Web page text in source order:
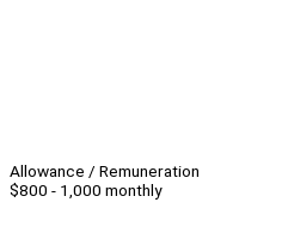
Allowance / Remuneration
$800 - 1,000 monthly